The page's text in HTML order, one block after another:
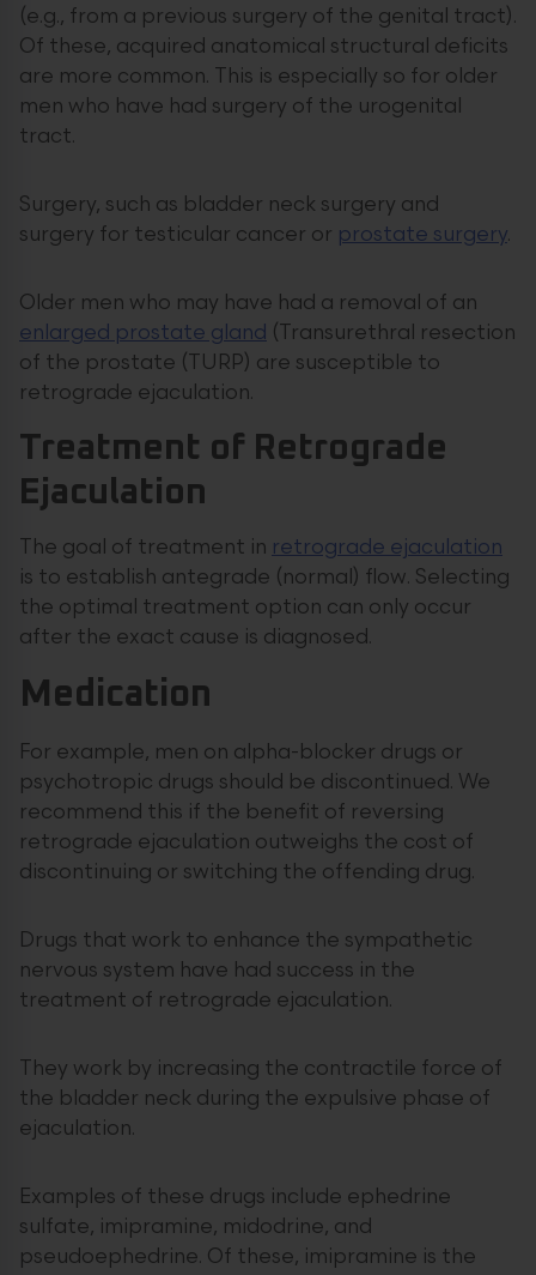
(e.g., from a previous surgery of the genital tract).
Of these, acquired anatomical structural deficits
are more common. This is especially so for older
men who have had surgery of the urogenital
tract.
Surgery, such as bladder neck surgery and
surgery for testicular cancer or prostate surgery.
Older men who may have had a removal of an
enlarged prostate gland (Transurethral resection
of the prostate (TURP) are susceptible to
retrograde ejaculation.
Treatment of Retrograde
Ejaculation
The goal of treatment in retrograde ejaculation
is to establish antegrade (normal) flow. Selecting
the optimal treatment option can only occur
after the exact cause is diagnosed.
Medication
For example, men on alpha-blocker drugs or
psychotropic drugs should be discontinued. We
recommend this if the benefit of reversing
retrograde ejaculation outweighs the cost of
discontinuing or switching the offending drug.
Drugs that work to enhance the sympathetic
nervous system have had success in the
treatment of retrograde ejaculation.
They work by increasing the contractile force of
the bladder neck during the expulsive phase of
ejaculation.
Examples of these drugs include ephedrine
sulfate, imipramine, midodrine, and
pseudoephedrine. Of these, imipramine is the